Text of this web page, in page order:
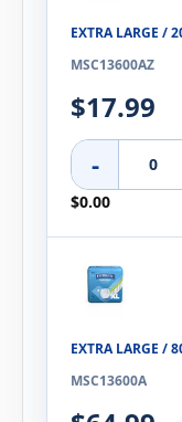
EXTRA LARGE /
MSC13600AZ
$17.99
-
$0.00
EXTRA LARGE /
MSC13600A